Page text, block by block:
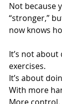
Not because
“stronger,”
now knows
It’s not
exercises.
It’s about
With more